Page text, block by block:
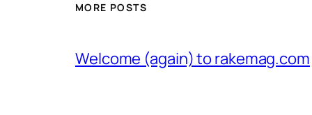
MORE POSTS
Welcome (again) to rakemag.com